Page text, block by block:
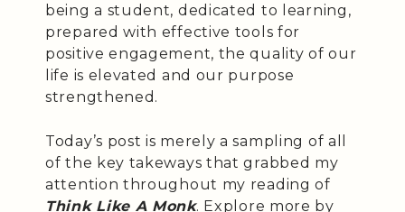
being a student, dedicated to learning,
prepared with effective tools for
positive engagement, the quality of our
life is elevated and our purpose
strengthened.
Today’s post is merely a sampling of all
of the key takeways that grabbed my
attention throughout my reading of
Think Like A Monk. Explore more by